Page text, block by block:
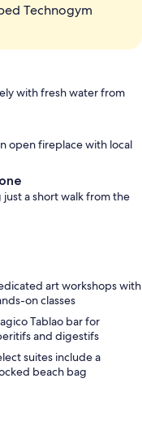
Technogym
with fresh water from
open fireplace with local
a short walk from the
art workshops with
on classes
Tablao bar for
and digestifs
suites include a
beach bag